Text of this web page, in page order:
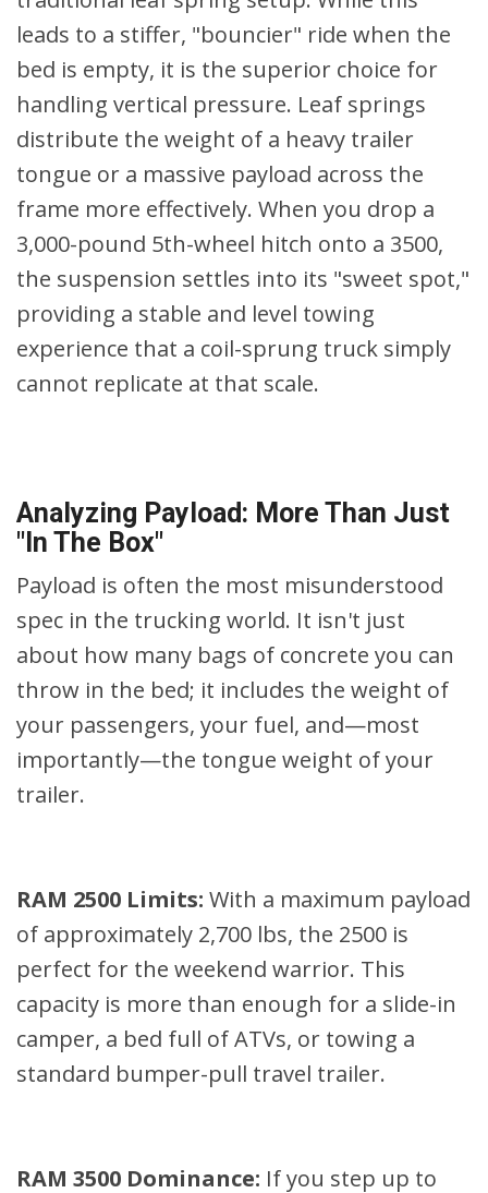
leads to a stiffer, "bouncier" ride when the
bed is empty, it is the superior choice for
handling vertical pressure. Leaf springs
distribute the weight of a heavy trailer
tongue or a massive payload across the
frame more effectively. When you drop a
3,000-pound 5th-wheel hitch onto a 3500,
the suspension settles into its "sweet spot,"
providing a stable and level towing
experience that a coil-sprung truck simply
cannot replicate at that scale.
Analyzing Payload: More Than Just
"In The Box"
Payload is often the most misunderstood
spec in the trucking world. It isn't just
about how many bags of concrete you can
throw in the bed; it includes the weight of
your passengers, your fuel, and—most
importantly—the tongue weight of your
trailer.
RAM 2500 Limits: With a maximum payload
of approximately 2,700 lbs, the 2500 is
perfect for the weekend warrior. This
capacity is more than enough for a slide-in
camper, a bed full of ATVs, or towing a
standard bumper-pull travel trailer.
RAM 3500 Dominance: If you step up to